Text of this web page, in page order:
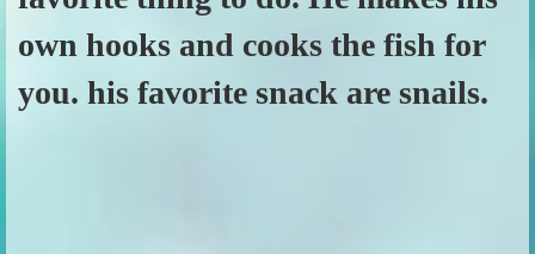
own hooks and cooks the fish for
you. his favorite snack are snails.